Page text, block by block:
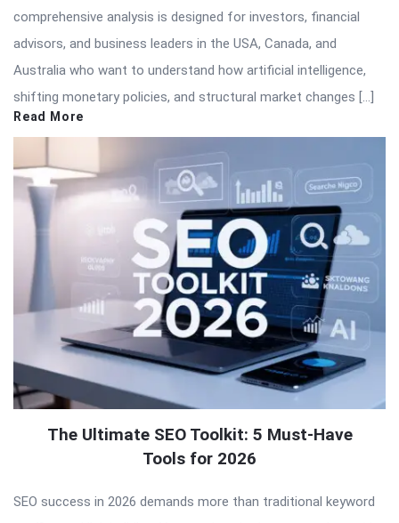
comprehensive analysis is designed for investors, financial
advisors, and business leaders in the USA, Canada, and
Australia who want to understand how artificial intelligence,
shifting monetary policies, and structural market changes […]
Read More
The Ultimate SEO Toolkit: 5 Must-Have
Tools for 2026
SEO success in 2026 demands more than traditional keyword